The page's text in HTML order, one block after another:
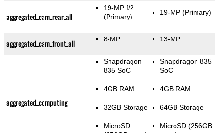
aggregated_cam_rear_all
19-MP f/2
(Primary)
19-MP(Primary)
aggregated_cam_front_all 8-MP 13-MP
aggregated_computing
Snapdragon
835 SoC
4GB RAM
32GB Storage
MicroSD
Snapdragon 835
SoC
4GB RAM
64GB Storage
MicroSD (256GB